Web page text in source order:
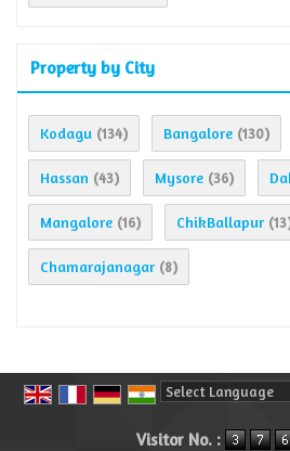
Property by City
Kodagu (134) Bangalore (130)
Hassan (43) Mysore (36)
Mangalore (16) ChikBallapur
Chamarajanagar (8)
Visitor No. :